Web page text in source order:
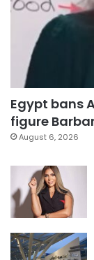
Egypt bans
figure
August 6, 2026